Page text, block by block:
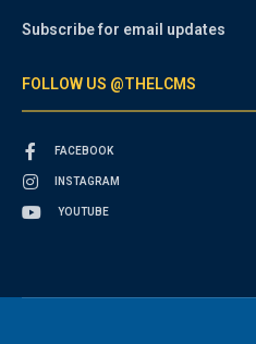
Subscribe for email updates
FOLLOW US @THELCMS
FACEBOOK
INSTAGRAM
YOUTUBE